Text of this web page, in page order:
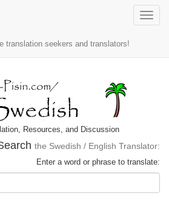
Toggle
translation seekers and translators!
Resources, and Discussion
the Swedish / English Translator:
Enter a word or phrase to translate: